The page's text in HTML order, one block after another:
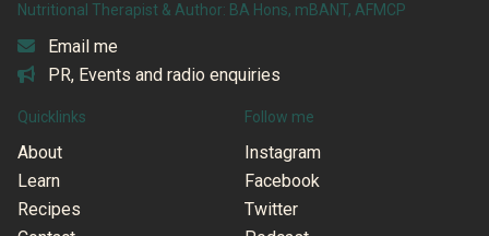
Nutritional Therapist & Author: BA Hons, mBANT, AFMCP
Email me
PR, Events and radio enquiries
Quicklinks
About
Learn
Recipes
Follow me
Instagram
Facebook
Twitter